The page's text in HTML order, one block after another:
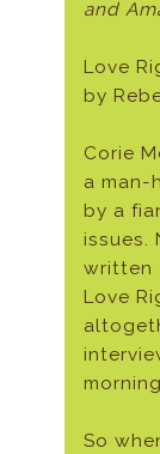
and
Love
by
Corie
a man-
by a
issues.
written
Love
So